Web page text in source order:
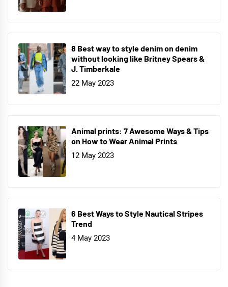
8 Best way to style denim on denim
without looking like Britney Spears &
J. Timberkale
22 May 2023
Animal prints: 7 Awesome Ways & Tips
on How to Wear Animal Prints
12 May 2023
6 Best Ways to Style Nautical Stripes
Trend
4 May 2023